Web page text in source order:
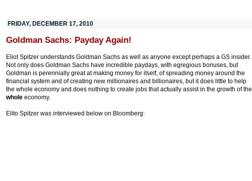
FRIDAY, DECEMBER 17, 2010
Goldman Sachs: Payday Again!
Eliot Spitzer understands Goldman Sachs as well as anyone except perhaps a GS insider.
Not only does Goldman Sachs have incredible paydays, with egregious bonuses, but
Goldman is perennially great at making money for itself, of spreading money around the
financial system and of creating new millionaires and billionaires, but it does little to help
the whole economy and does nothing to create jobs that actually assist in the growth of the
whole economy.
Elito Spitzer was interviewed below on Bloomberg: